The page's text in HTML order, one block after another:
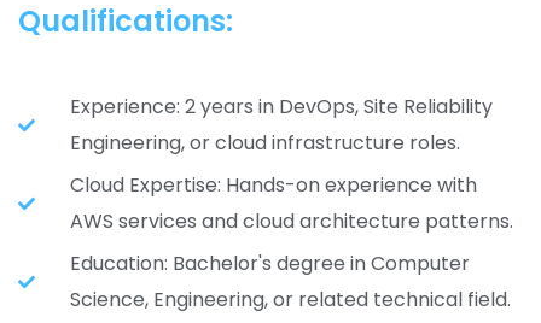
Qualifications:
Experience: 2 years in DevOps, Site Reliability
Engineering, or cloud infrastructure roles.
Cloud Expertise: Hands-on experience with
AWS services and cloud architecture patterns.
Education: Bachelor's degree in Computer
Science, Engineering, or related technical field.